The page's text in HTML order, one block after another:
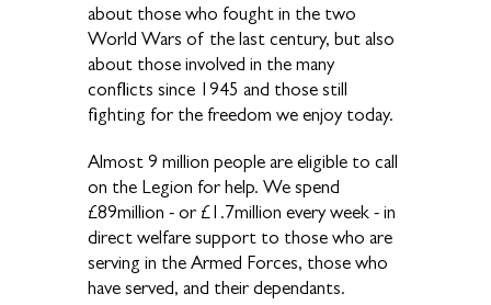
about those who fought in the two
World Wars of the last century, but also
about those involved in the many
conflicts since 1945 and those still
fighting for the freedom we enjoy today.
Almost 9 million people are eligible to call
on the Legion for help. We spend
£89million - or £1.7million every week - in
direct welfare support to those who are
serving in the Armed Forces, those who
have served, and their dependants.